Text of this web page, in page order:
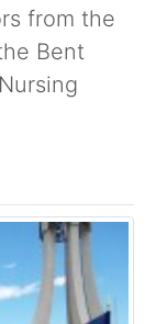
from the
Bent